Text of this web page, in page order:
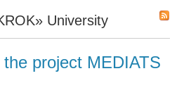
University
project MEDIATS